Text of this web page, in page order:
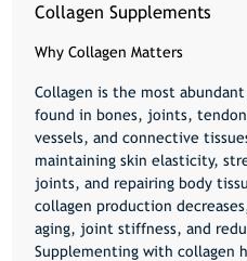
Collagen Supplements
Why Collagen Matters
Collagen is the most
found in bones, joints,
vessels, and connective
maintaining skin elasticity,
joints, and repairing body
collagen production
aging, joint stiffness, and
Supplementing with collagen